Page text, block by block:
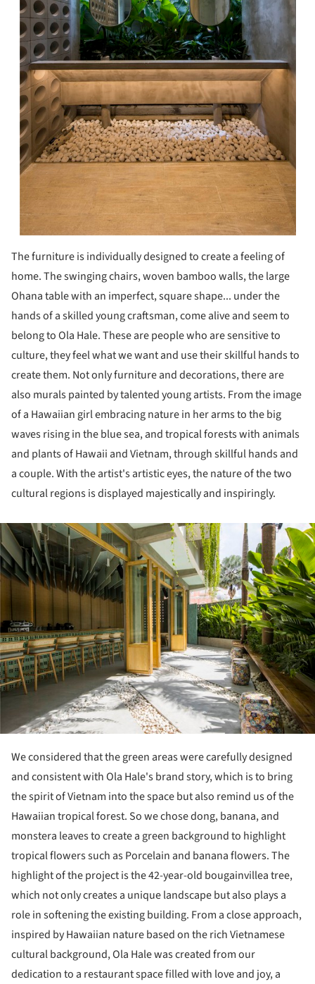
The furniture is individually designed to create a feeling of
home. The swinging chairs, woven bamboo walls, the large
Ohana table with an imperfect, square shape... under the
hands of a skilled young craftsman, come alive and seem to
belong to Ola Hale. These are people who are sensitive to
culture, they feel what we want and use their skillful hands to
create them. Not only furniture and decorations, there are
also murals painted by talented young artists. From the image
of a Hawaiian girl embracing nature in her arms to the big
waves rising in the blue sea, and tropical forests with animals
and plants of Hawaii and Vietnam, through skillful hands and
a couple. With the artist's artistic eyes, the nature of the two
cultural regions is displayed majestically and inspiringly.
We considered that the green areas were carefully designed
and consistent with Ola Hale's brand story, which is to bring
the spirit of Vietnam into the space but also remind us of the
Hawaiian tropical forest. So we chose dong, banana, and
monstera leaves to create a green background to highlight
tropical flowers such as Porcelain and banana flowers. The
highlight of the project is the 42-year-old bougainvillea tree,
which not only creates a unique landscape but also plays a
role in softening the existing building. From a close approach,
inspired by Hawaiian nature based on the rich Vietnamese
cultural background, Ola Hale was created from our
dedication to a restaurant space filled with love and joy, a